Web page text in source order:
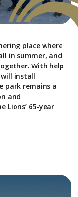
place where
in summer, and
With help
will install
park remains a
and
Lions’ 65-year